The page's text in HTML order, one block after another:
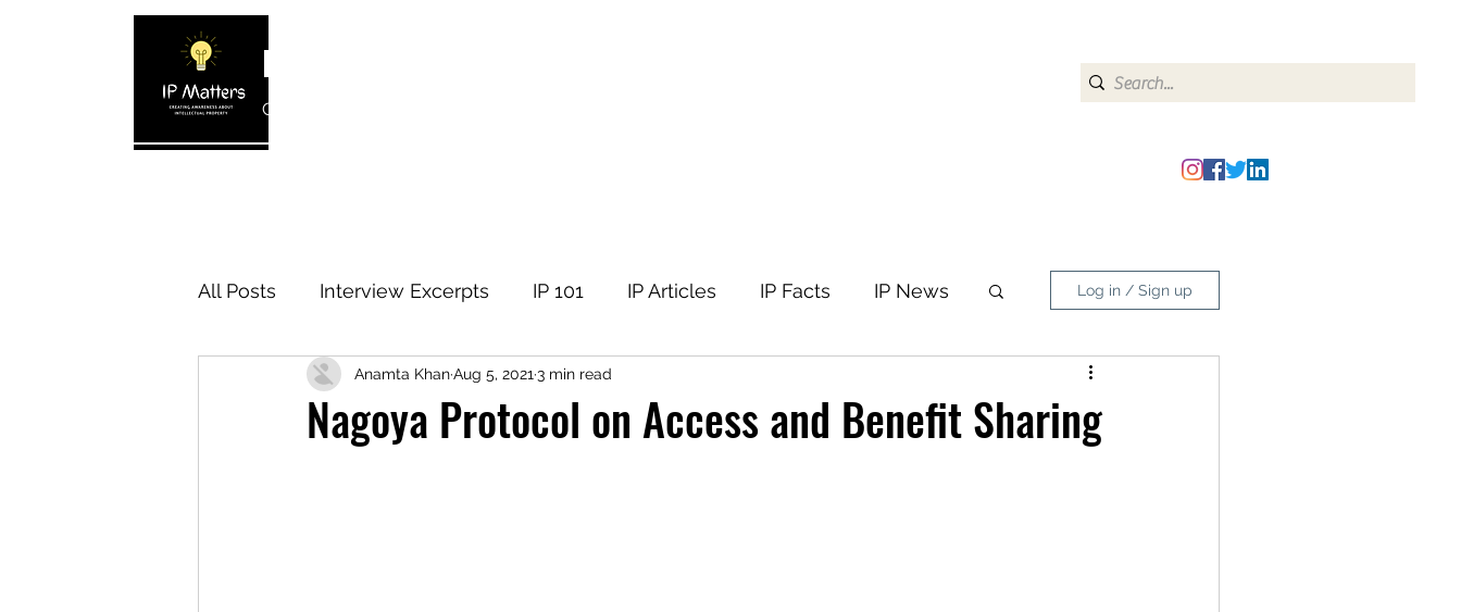
IP MATTERS
Creating awareness about Intellectual Property
All Posts Interview Excerpts IP 101 IP Articles IP Facts IP News
IP Cases IP Reviews
Log in / Sign up
Nagoya Protocol on Access and Benefit Sharing
Anamta KhanAug 5, 2021 3 min read